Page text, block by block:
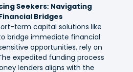
Seekers: Navigating
Bridges
term capital solutions like
bridge immediate financial
opportunities, rely on
expedited funding process
lenders aligns with the